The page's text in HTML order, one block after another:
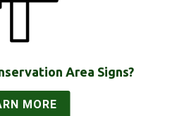
Area Signs?
MORE